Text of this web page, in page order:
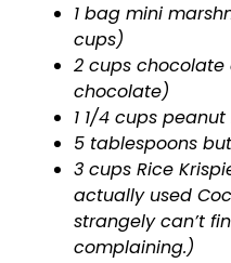
1 bag mini
cups)
2 cups
chocolate)
1 1/4 cups
5 tablespoons
3 cups Rice
actually used
strangely can’t
complaining.)